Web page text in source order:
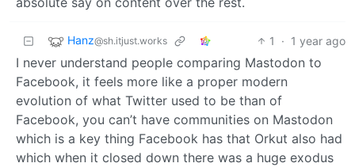
Hanz@sh.itjust.works 1 · 1 year ago
I never understand people comparing Mastodon to
Facebook, it feels more like a proper modern
evolution of what Twitter used to be than of
Facebook, you can’t have communities on Mastodon
which is a key thing Facebook has that Orkut also had
which when it closed down there was a huge exodus